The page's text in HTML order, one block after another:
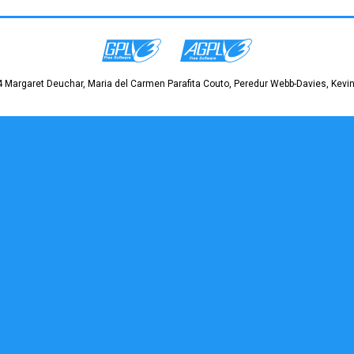
Margaret Deuchar, Maria del Carmen Parafita Couto, Peredur Webb-Davies,